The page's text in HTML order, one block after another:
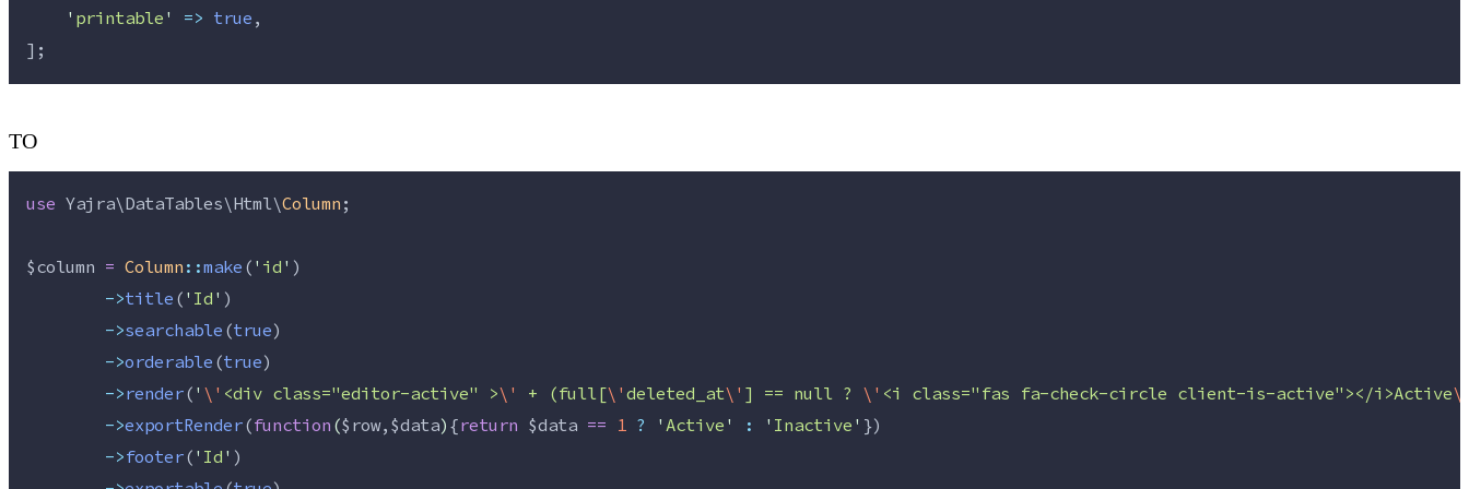
' printable' => true,
];
TO
use Yajra\DataTables\Html\Column;
$column = Column::make(' id' )
->title(' Id' )
->searchable(true)
->orderable(true)
->render(' \' <div class="editor-active" >\' + (full[\'deleted_at\' ] == null ? \' <i class="fas fa-check-circle client-is-active"></i>Active
->exportRender(function($row,$data){return $data == 1 ? 'Active' : ' Inactive' })
->footer(' Id' )